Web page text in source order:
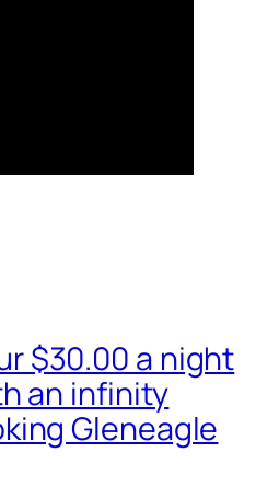
$30.00 a night
an infinity
Gleneagle